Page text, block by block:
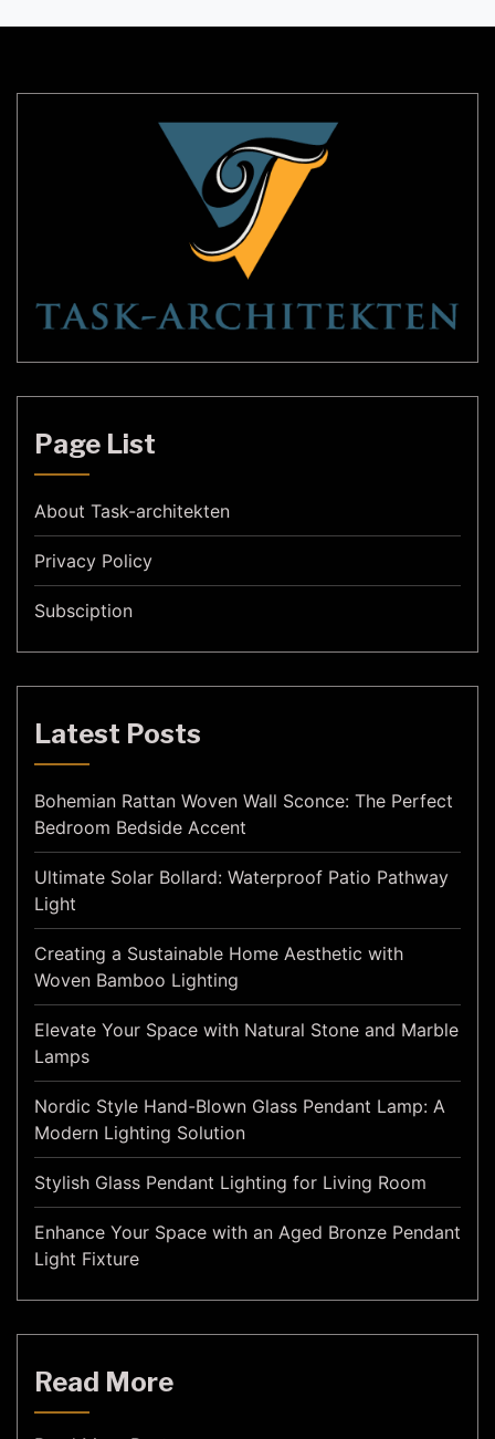
that this room not only be functional, but also
Page List
About Task-architekten
Privacy Policy
Subsciption
Latest Posts
Bohemian Rattan Woven Wall Sconce: The Perfect
Bedroom Bedside Accent
Ultimate Solar Bollard: Waterproof Patio Pathway
Light
Creating a Sustainable Home Aesthetic with
Woven Bamboo Lighting
Elevate Your Space with Natural Stone and Marble
Lamps
Nordic Style Hand-Blown Glass Pendant Lamp: A
Modern Lighting Solution
Stylish Glass Pendant Lighting for Living Room
Enhance Your Space with an Aged Bronze Pendant
Light Fixture
Read More